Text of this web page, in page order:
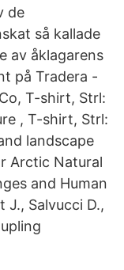
de
så kallade
av åklagarens
på Tradera -
T-shirt, Strl:
, T-shirt, Strl:
landscape
Arctic Natural
and Human
J., Salvucci D.,